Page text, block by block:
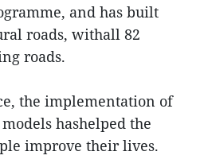
and has built
roads, withall 82
roads.
the implementation of
hashelped the
improve their lives.